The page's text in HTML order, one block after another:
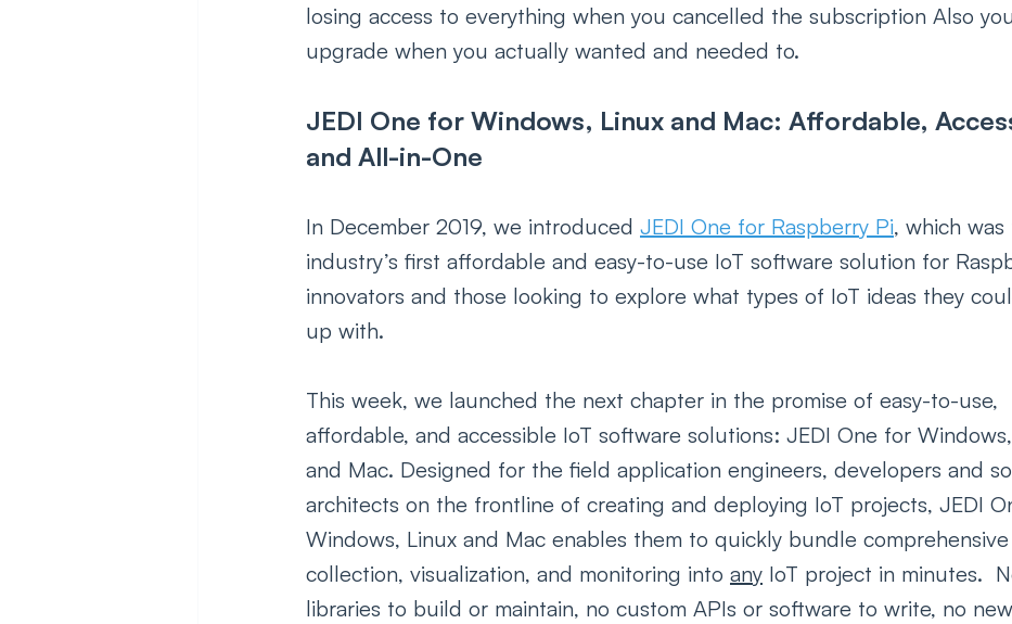
losing access to everything when you cancelled the subscription Also
upgrade when you actually wanted and needed to.
JEDI One for Windows, Linux and Mac: Affordable,
and All-in-One
In December 2019, we introduced JEDI One for Raspberry Pi, which was
industry’s first affordable and easy-to-use IoT software solution for
innovators and those looking to explore what types of IoT ideas they
up with.
This week, we launched the next chapter in the promise of easy-to-use,
affordable, and accessible IoT software solutions: JEDI One for
and Mac. Designed for the field application engineers, developers and
architects on the frontline of creating and deploying IoT projects, JEDI
Windows, Linux and Mac enables them to quickly bundle
collection, visualization, and monitoring into any IoT project in minutes.
libraries to build or maintain, no custom APIs or software to write, no new